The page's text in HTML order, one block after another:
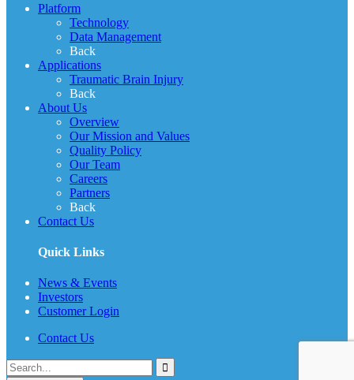
Platform
Technology
Data Management
Back
Applications
Traumatic Brain Injury
Back
About Us
Overview
Our Mission and Values
Quality Policy
Our Team
Careers
Partners
Back
Contact Us
Quick Links
News & Events
Investors
Customer Login
Contact Us